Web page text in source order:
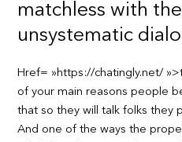
matchless with
unsystematic
Href= »https://chatingly.net/
of your main reasons people
that so they will talk folks they
And one of the ways the